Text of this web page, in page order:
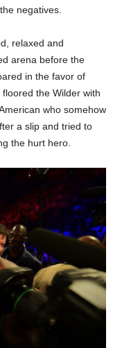
negatives.
relaxed and
arena before the
in the favor of
the Wilder with
who somehow
a slip and tried to
the hurt hero.